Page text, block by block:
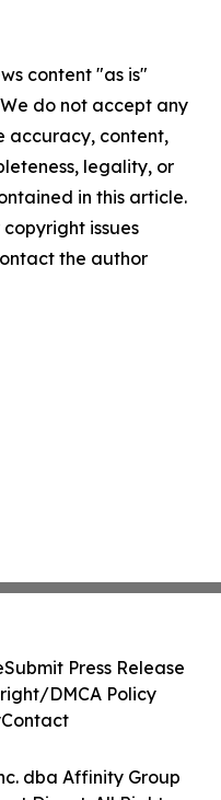
content "as is"
do not accept any
accuracy, content,
legality, or
in this article.
issues
the author
dba Affinity Group
Submit Press Release
DMCA Policy
Contact